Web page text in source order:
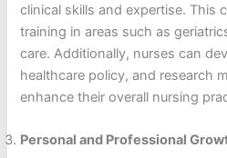
clinical skills and expertise. This
training in areas such as
care. Additionally, nurses can
healthcare policy, and research
enhance their overall nursing
Personal and Professional